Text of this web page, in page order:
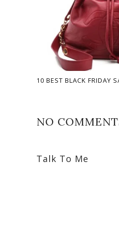
10 BEST BLACK FRIDAY
NO
Talk To Me